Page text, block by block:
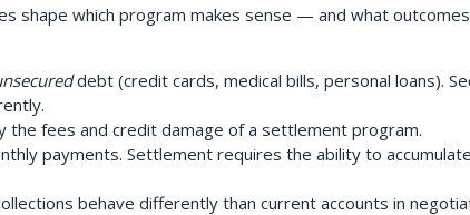
shape which program makes sense — and what
debt (credit cards, medical bills, personal loans).
the fees and credit damage of a settlement program.
payments. Settlement requires the ability to
behave differently than current accounts in